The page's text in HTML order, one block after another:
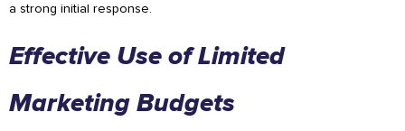
a strong initial response.
Effective Use of Limited
Marketing Budgets